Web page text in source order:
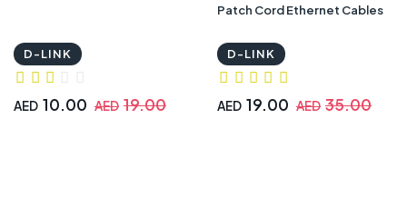
D-LINK
AED 10.00 AED 19.00
Patch Cord Ethernet Cables
D-LINK
AED 19.00 AED 35.00